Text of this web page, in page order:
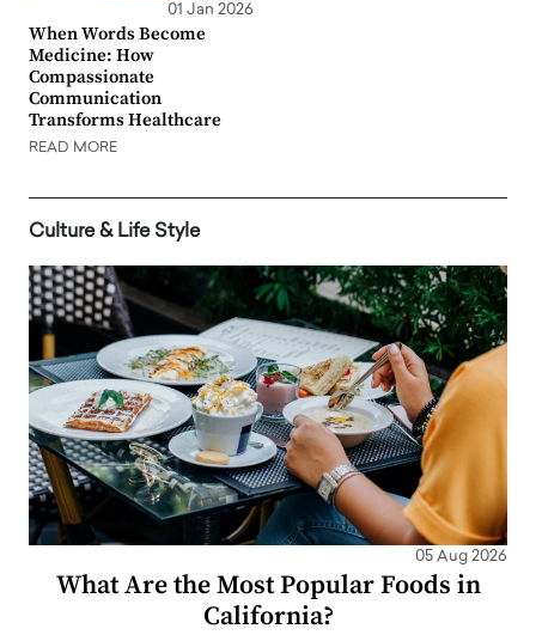
01 Jan 2026
When Words Become
Medicine: How
Compassionate
Communication
Transforms Healthcare
READ MORE
Culture & Life Style
05 Aug 2026
What Are the Most Popular Foods in
California?